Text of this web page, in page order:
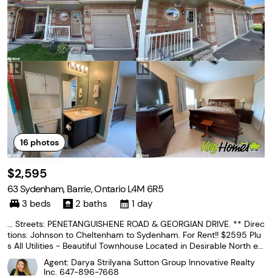
16 photos
$2,595
63 Sydenham, Barrie, Ontario L4M 6R5
3 beds 2 baths 1 day
... Streets: PENETANGUISHENE ROAD & GEORGIAN DRIVE. ** Direc
tions: Johnson to Cheltenham to Sydenham. For Rent!! $2595 Plu
s All Utilities - Beautiful Townhouse Located in Desirable North en
d Barrie close to all Amenities! Bright Open Concept Floor Plan, 3
Spacious Bedrooms & 1.1 Bathrooms, Laminate...
Agent: Darya Strilyana Sutton Group Innovative Realty
Inc. 647-896-7668